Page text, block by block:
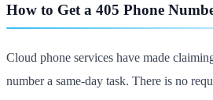
How to Get a 405 Phone
Cloud phone services have made
number a same-day task. There is no